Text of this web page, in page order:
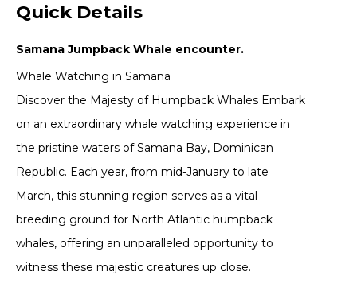
Quick Details
Samana Jumpback Whale encounter.
Whale Watching in Samana
Discover the Majesty of Humpback Whales Embark
on an extraordinary whale watching experience in
the pristine waters of Samana Bay, Dominican
Republic. Each year, from mid-January to late
March, this stunning region serves as a vital
breeding ground for North Atlantic humpback
whales, offering an unparalleled opportunity to
witness these majestic creatures up close.